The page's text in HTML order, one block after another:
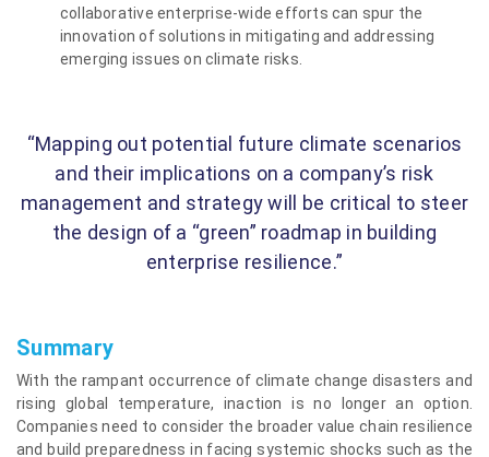
collaborative enterprise-wide efforts can spur the
innovation of solutions in mitigating and addressing
emerging issues on climate risks.
“Mapping out potential future climate scenarios
and their implications on a company’s risk
management and strategy will be critical to steer
the design of a “green” roadmap in building
enterprise resilience.”
Summary
With the rampant occurrence of climate change disasters and
rising global temperature, inaction is no longer an option.
Companies need to consider the broader value chain resilience
and build preparedness in facing systemic shocks such as the